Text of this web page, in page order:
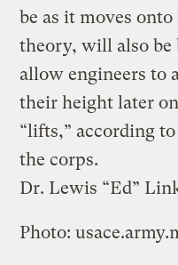
be as it moves
theory, will also
allow engineers to
their height later
“lifts,” according
the corps.
Dr. Lewis “Ed”
Photo: